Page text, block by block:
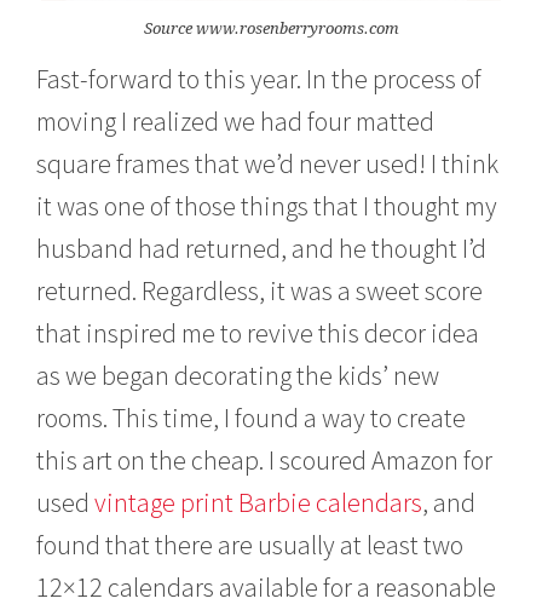
Source www.rosenberryrooms.com
Fast-forward to this year. In the process of
moving I realized we had four matted
square frames that we’d never used! I think
it was one of those things that I thought my
husband had returned, and he thought I’d
returned. Regardless, it was a sweet score
that inspired me to revive this decor idea
as we began decorating the kids’ new
rooms. This time, I found a way to create
this art on the cheap. I scoured Amazon for
usedvintage print Barbie calendars, and
found that there are usually at least two
12×12 calendars available for a reasonable